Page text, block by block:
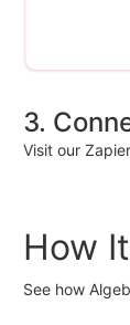
3.
Visit our
How
See how